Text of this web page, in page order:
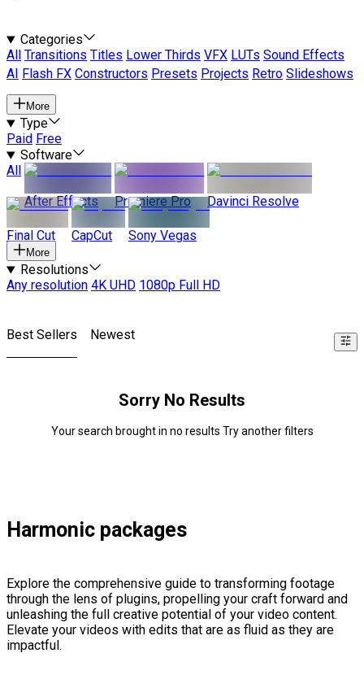
Categories
All
Transitions Titles Lower Thirds VFX LUTs Sound Effects
AI
Flash FX Constructors Presets Projects Retro Slideshows
More
Type
Paid Free
Software
All
After Effects
Premiere Pro Davinci Resolve
Final Cut CapCut Sony Vegas
More
Resolutions
Any resolution 4K UHD 1080p Full HD
Best Sellers Newest
Sorry No Results
Your search brought in no results Try another filters
Harmonic packages
Explore the comprehensive guide to transforming footage
through the lens of plugins, propelling your craft forward and
unleashing the full creative potential of your video content.
Elevate your videos with edits that are as fluid as they are
impactful.